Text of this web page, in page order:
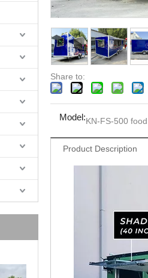
Share to:
Model:KN-FS-500
Product Description